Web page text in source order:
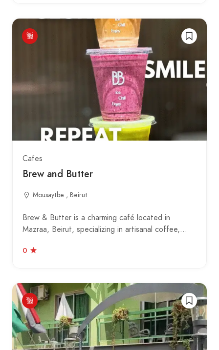
Cafes
Brew and Butter
Mousaytbe , Beirut
Brew & Butter is a charming café located in
Mazraa, Beirut, specializing in artisanal coffee,…
0